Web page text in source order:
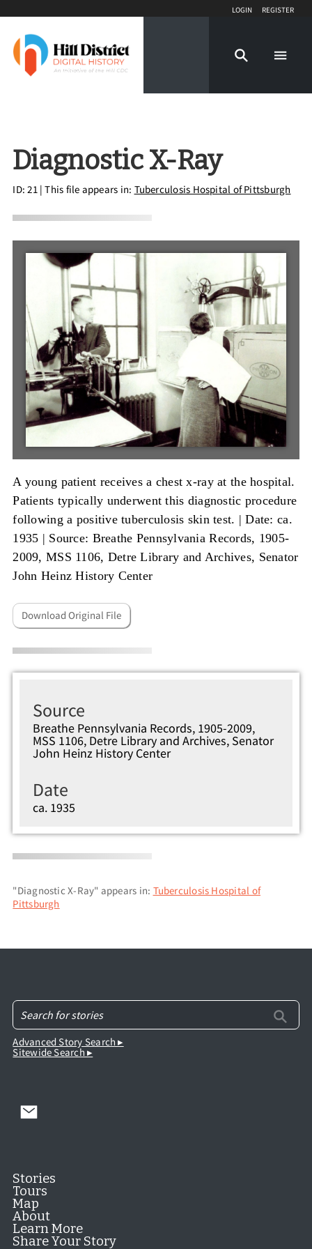
Login Register
Diagnostic X-Ray
ID: 21| This file appears in: Tuberculosis Hospital of Pittsburgh
A young patient receives a chest x-ray at the hospital.
Patients typically underwent this diagnostic procedure
following a positive tuberculosis skin test. |Date: ca.
1935 | Source: Breathe Pennsylvania Records, 1905-
2009, MSS 1106, Detre Library and Archives, Senator
John Heinz History Center
Download Original File
Source
Breathe Pennsylvania Records, 1905-2009,
MSS 1106, Detre Library and Archives, Senator
John Heinz History Center
Date
ca. 1935
"Diagnostic X-Ray" appears in: Tuberculosis Hospital of
Pittsburgh
Advanced Story Search ▸
Sitewide Search ▸
Stories
Tours
Map
About
Learn More
Share Your Story